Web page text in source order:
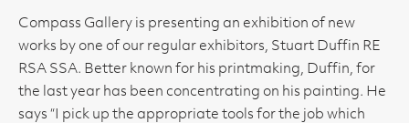
Compass Gallery is presenting an exhibition of new
works by one of our regular exhibitors, Stuart Duffin RE
RSA SSA. Better known for his printmaking, Duffin, for
the last year has been concentrating on his painting. He
says “I pick up the appropriate tools for the job which